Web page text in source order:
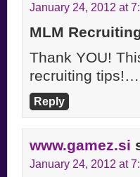
January 24, 2012 at
MLM
Thank YOU!
recruiting tips!…
Reply
www.gamez.si
January 24, 2012 at